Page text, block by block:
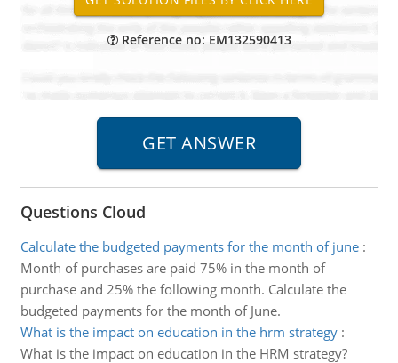
Reference no: EM132590413
Questions Cloud
Calculate the budgeted payments for the month of june:
Month of purchases are paid 75% in the month of
purchase and 25% the following month. Calculate the
budgeted payments for the month of June.
What is the impact on education in the hrm strategy:
What is the impact on education in the HRM strategy?